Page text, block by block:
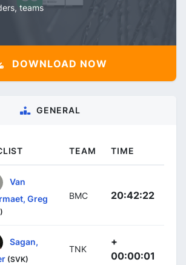
teams
DOWNLOAD NOW
GENERAL
TEAM TIME
Van
Greg
BMC 20:42:22
Sagan,
(SVK)
TNK
+
00:00:01